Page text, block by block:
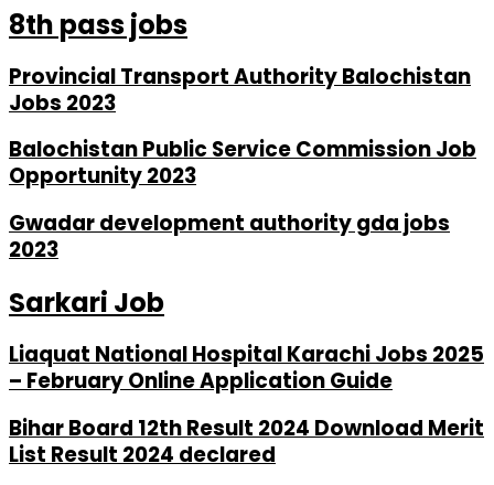
8th pass jobs
Provincial Transport Authority Balochistan
Jobs 2023
Balochistan Public Service Commission Job
Opportunity 2023
Gwadar development authority gda jobs
2023
Sarkari Job
Liaquat National Hospital Karachi Jobs 2025
– February Online Application Guide
Bihar Board 12th Result 2024 Download Merit
List Result 2024 declared